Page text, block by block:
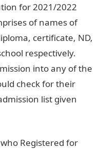
for 2021/2022
of names of
certificate, ND,
respectively.
into any of the
check for their
list given
Registered for